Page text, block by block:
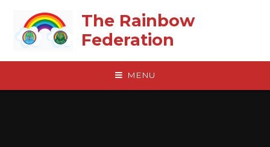
The Rainbow
Federation
MENU